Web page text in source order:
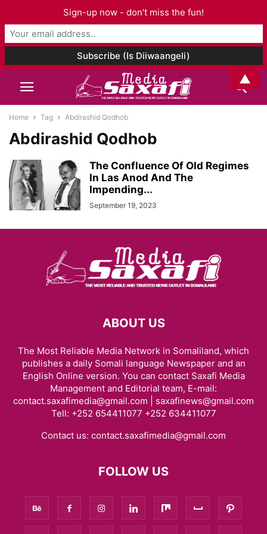
Home Tag Abdirashid Qodhob
Abdirashid Qodhob
The Confluence Of Old Regimes
In Las Anod And The
Impending...
September 19, 2023
ABOUT US
The Most Reliable Media Network in Somaliland, which
publishes a daily Somali language Newspaper and an
English Online version. You can contact Saxafi Media
Management and Editorial team, E-mail:
contact.saxafimedia@gmail.com | saxafinews@gmail.com
Tell: +252 654411077 +252 634411077
Contact us: contact.saxafimedia@gmail.com
FOLLOW US
Sign-up now - don't miss the fun!
▲